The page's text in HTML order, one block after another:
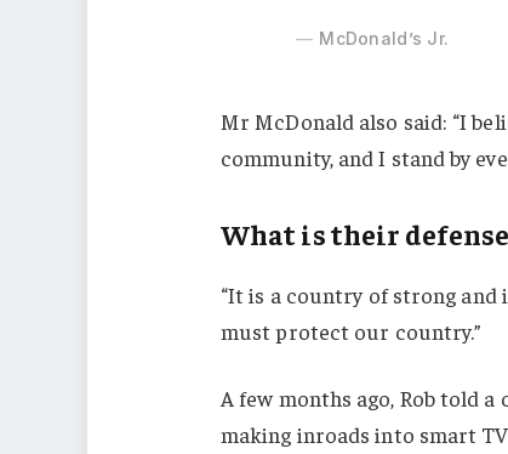
McDonald’s Jr.
Mr McDonald also said: “I
community, and I stand by
What is their
“It is a country of strong and
must protect our country.”
A few months ago, Rob told
making inroads into smart